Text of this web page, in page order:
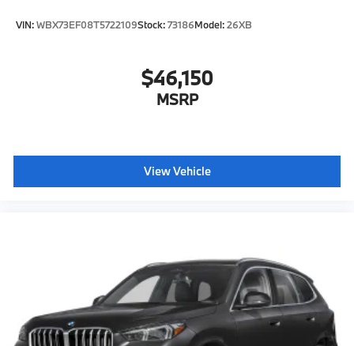
VIN:WBX73EF08T5722109Stock:73186Model:26XB
$46,150
MSRP
View Vehicle